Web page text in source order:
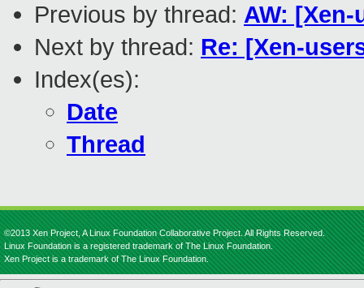
Previous by thread: AW:
Next by thread: Re: [Xen-
Index(es):
Date
Thread
©2013 Xen Project, A Linux Foundation Collaborative Project. All Rights Reserved.
Linux Foundation is a registered trademark of The Linux Foundation.
Xen Project is a trademark of The Linux Foundation.